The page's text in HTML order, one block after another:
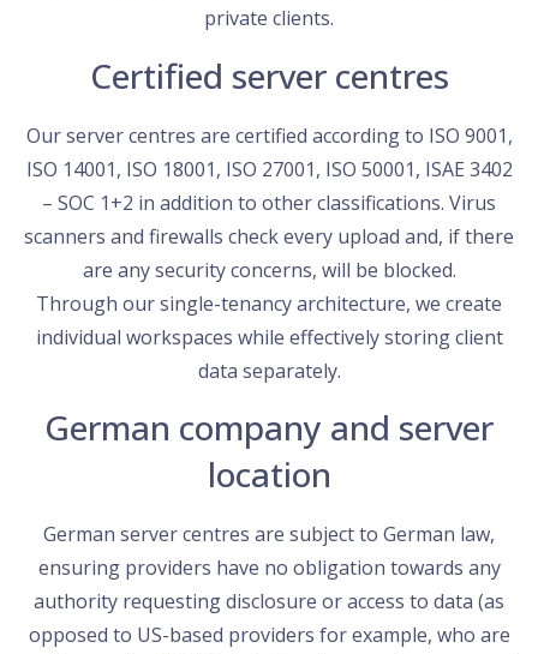
private clients.
Certified server centres
Our server centres are certified according to ISO 9001,
ISO 14001, ISO 18001, ISO 27001, ISO 50001, ISAE 3402
– SOC 1+2 in addition to other classifications. Virus
scanners and firewalls check every upload and, if there
are any security concerns, will be blocked.
Through our single-tenancy architecture, we create
individual workspaces while effectively storing client
data separately.
German company and server
location
German server centres are subject to German law,
ensuring providers have no obligation towards any
authority requesting disclosure or access to data (as
opposed to US-based providers for example, who are